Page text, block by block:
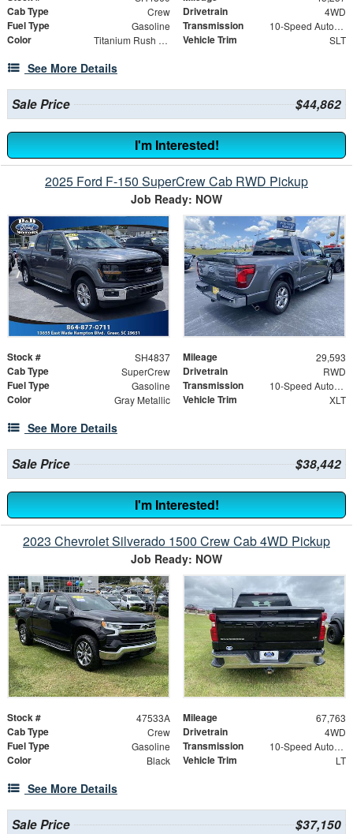
Cab Type Crew Drivetrain 4WD
Fuel Type Gasoline Transmission 10-Speed Automatic
Color Titanium Rush Metallic Vehicle Trim SLT
See More Details
Sale Price $44,862
I'm Interested!
2025 Ford F-150 SuperCrew Cab RWD Pickup
Job Ready: NOW
Stock # SH4837 Mileage 29,593
Cab Type SuperCrew Drivetrain RWD
Fuel Type Gasoline Transmission 10-Speed Automatic
Color Gray Metallic Vehicle Trim XLT
See More Details
Sale Price $38,442
I'm Interested!
2023 Chevrolet Silverado 1500 Crew Cab 4WD Pickup
Job Ready: NOW
Stock # 47533A Mileage 67,763
Cab Type Crew Drivetrain 4WD
Fuel Type Gasoline Transmission 10-Speed Automatic
Color Black Vehicle Trim LT
See More Details
Sale Price $37,150